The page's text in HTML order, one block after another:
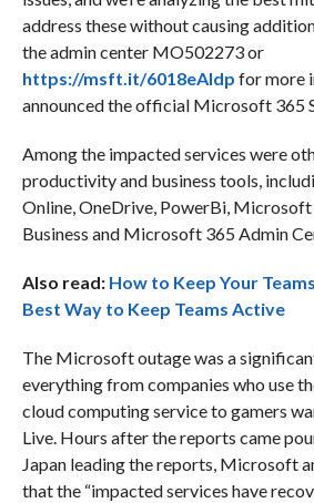
address these without causing
the admin center MO502273 or
https://msft.it/6018eAldp for more
announced the official Microsoft 365
Among the impacted services were
productivity and business tools,
Online, OneDrive, PowerBi,
Business and Microsoft 365 Admin
Also read: How to Keep Your
Best Way to Keep Teams Active
The Microsoft outage was a
everything from companies who use
cloud computing service to gamers
Live. Hours after the reports came
Japan leading the reports, Microsoft
that the “impacted services have